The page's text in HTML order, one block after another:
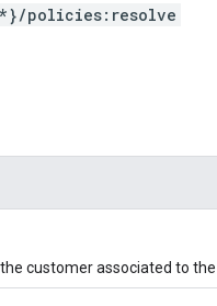
*}/policies:resolve
customer associated to the